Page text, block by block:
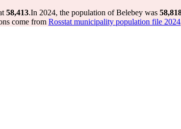
58,413.In 2024, the population of Belebey was
come from Rosstat municipality population file 2024